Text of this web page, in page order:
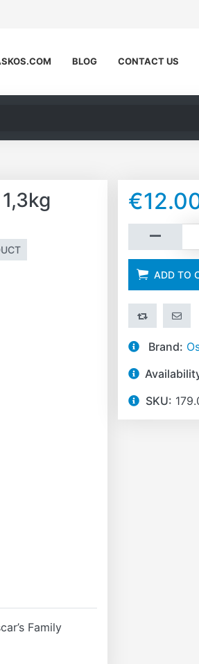
BLOG CONTACT US
Family
Add to cart
ADD TO
ADD TO
Brand:
SKU: